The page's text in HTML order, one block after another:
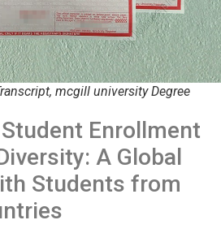
mcgill university Degree
Enrollment
A Global
Students from